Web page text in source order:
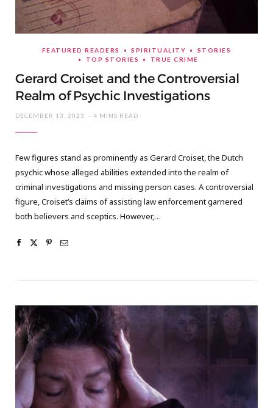
FEATURED READERS SPIRITUALITY
STORIES
TOP STORIES
TRUE CRIME
Gerard Croiset and the Controversial
Realm of Psychic Investigations
DECEMBER 13, 2023 4 MINS READ
Few figures stand as prominently as Gerard Croiset, the Dutch
psychic whose alleged abilities extended into the realm of
criminal investigations and missing person cases. A controversial
figure, Croiset’s claims of assisting law enforcement garnered
both believers and sceptics. However,…